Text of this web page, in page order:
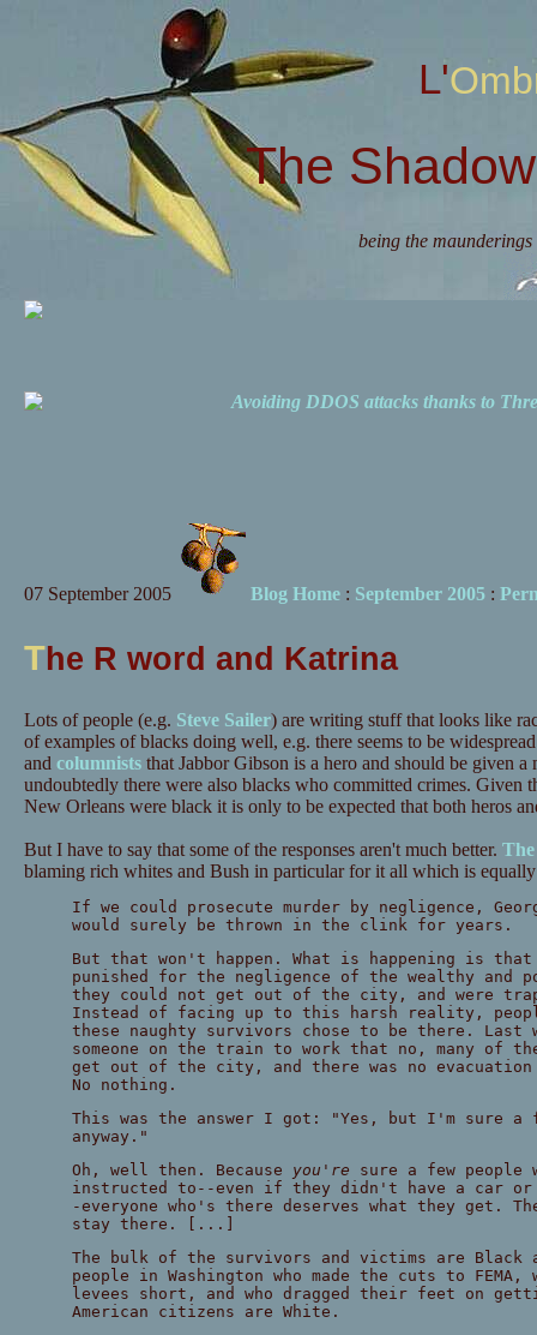
The
being the
Avoiding DDOS attacks thanks to
07 September 2005 Blog Home: September 2005:
The R word and Katrina
Lots of people (e.g. Steve Sailer) are writing stuff that looks like
of examples of blacks doing well, e.g. there seems to be
and columniststhat Jabbor Gibson is a hero and should be given a
undoubtedly there were also blacks who committed crimes. Given
New Orleans were black it is only to be expected that both heros
But I have to say that some of the responses aren't much better.
blaming rich whites and Bush in particular for it all which is
If we could prosecute murder by negligence,
would surely be thrown in the clink for years.
But that won't happen. What is happening is
punished for the negligence of the wealthy and
they could not get out of the city, and were
Instead of facing up to this harsh reality,
these naughty survivors chose to be there. Last
someone on the train to work that no, many of
get out of the city, and there was no evacuation
No nothing.
This was the answer I got: "Yes, but I'm sure a
anyway."
Oh, well then. Because you're sure a few people
instructed to--even if they didn't have a car or
-everyone who's there deserves what they get.
stay there. [...]
The bulk of the survivors and victims are Black
people in Washington who made the cuts to
levees short, and who dragged their feet on
American citizens are White.